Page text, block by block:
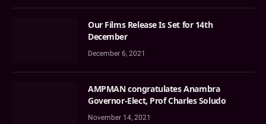
Our Films Release Is Set for 14th
December
December 6, 2021
AMPMAN congratulates Anambra
Governor-Elect, Prof Charles Soludo
November 14, 2021